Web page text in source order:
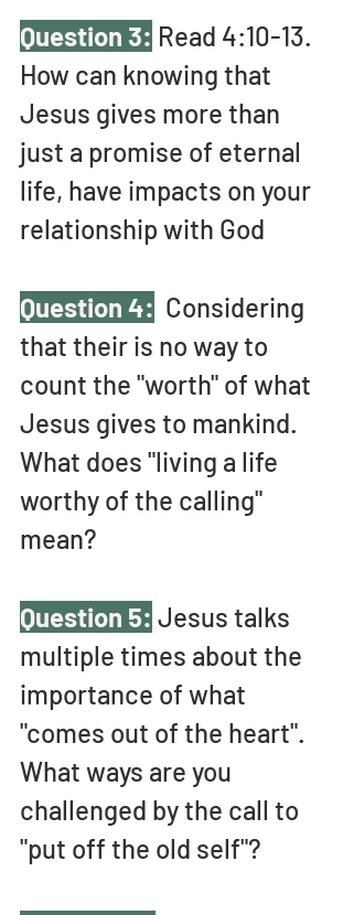
Question 3: Read 4:10-13.
How can knowing that
Jesus gives more than
just a promise of eternal
life, have impacts on your
relationship with God
Question 4:
  Considering
that their is no way to
count the "worth" of what
Jesus gives to mankind.
What does "living a life
worthy of the calling"
mean?
Question 5: Jesus talks
multiple times about the
importance of what
"comes out of the heart".
What ways are you
challenged by the call to
"put off the old self"?